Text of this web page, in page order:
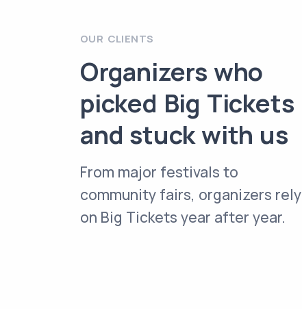
OUR CLIENTS
Organizers who
picked Big Tickets
and stuck with us
From major festivals to
community fairs, organizers rely
on Big Tickets year after year.